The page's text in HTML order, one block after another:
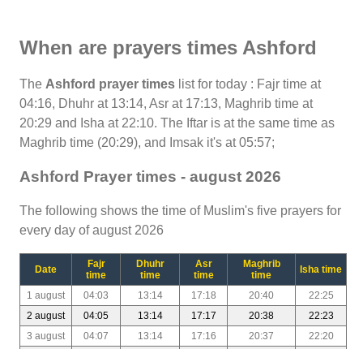
When are prayers times Ashford
The Ashford prayer times list for today : Fajr time at
04:16, Dhuhr at 13:14, Asr at 17:13, Maghrib time at
20:29 and Isha at 22:10. The Iftar is at the same time as
Maghrib time (20:29), and Imsak it's at 05:57;
Ashford Prayer times - august 2026
The following shows the time of Muslim's five prayers for
every day of august 2026
Date
Fajr
time
Dhuhr
time
Asr
time
Maghrib
time
Isha time
1 august 04:03 13:14 17:18 20:40
22:25
2 august
04:05 13:14 17:17 20:38
22:23
3 august
04:07 13:14 17:16 20:37
22:20